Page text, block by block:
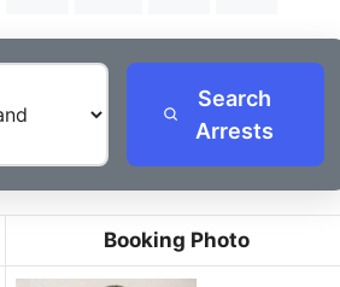
Search
Arrests
Booking Photo